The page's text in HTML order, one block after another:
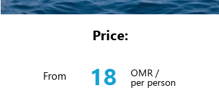
Price:
From 18 OMR /
per person